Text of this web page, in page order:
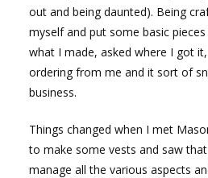
out and being daunted). Being
myself and put some basic
what I made, asked where I got
ordering from me and it sort of
business.
Things changed when I met
to make some vests and saw
manage all the various aspects